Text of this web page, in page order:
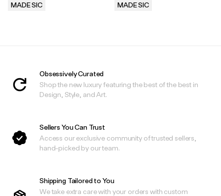
MADE SIC
MADE SIC
Obsessively Curated
Shop the new luxury featuring the best of the best in
Design, Style, and Art.
Sellers You Can Trust
Access our exclusive community of trusted sellers,
hand-picked by our team.
Shipping Tailored to You
We take extra care with your orders with custom